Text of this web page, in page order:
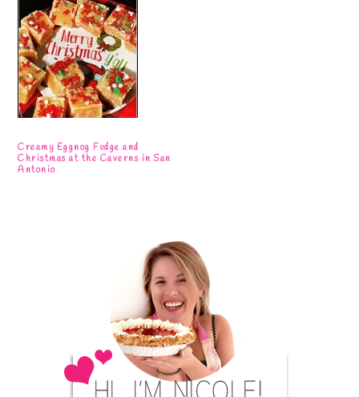
Creamy Eggnog Fudge and
Christmas at the Caverns in San
Antonio